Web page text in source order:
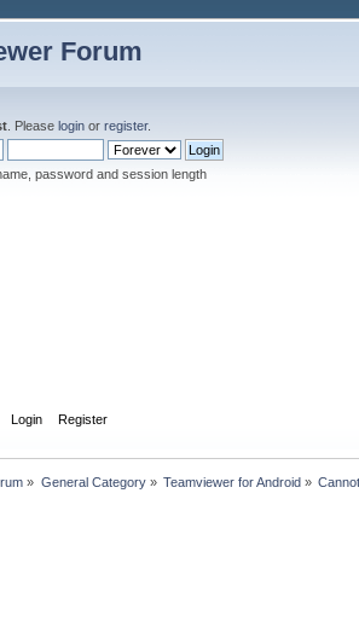
Forum
. Please login or register.
password and session length
Login Register
» General Category» Teamviewer for Android»